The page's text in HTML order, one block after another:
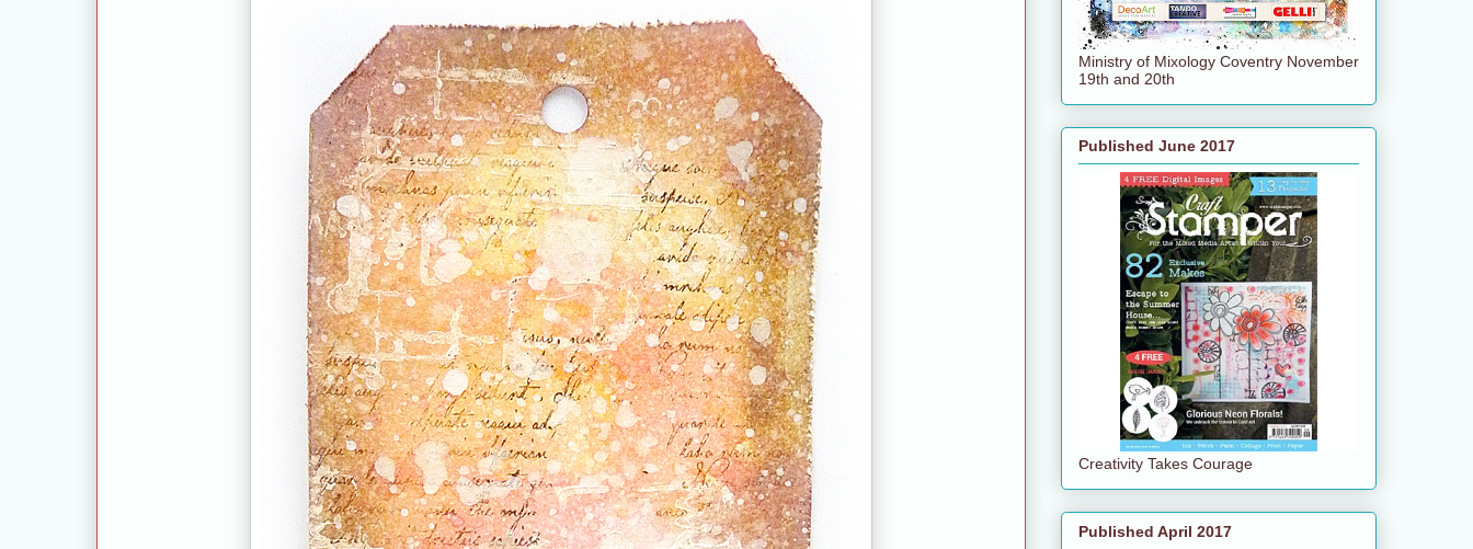
Ministry of Mixology Coventry November
19th and 20th
Published June 2017
Creativity Takes Courage
Published April 2017